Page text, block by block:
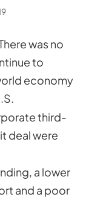
was no
to
economy
third-
deal were
a lower
and a poor